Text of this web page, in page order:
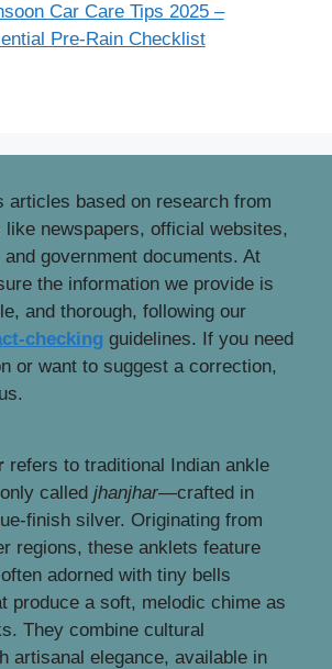
Car Care Tips 2025 –
Pre‑Rain Checklist
articles based on research from
newspapers, official websites,
government documents. At
the information we provide is
and thorough, following our
checking guidelines. If you need
or want to suggest a correction,
refers to traditional Indian ankle
called jhanjhar—crafted in
finish silver. Originating from
regions, these anklets feature
adorned with tiny bells
produce a soft, melodic chime as
They combine cultural
artisanal elegance, available in